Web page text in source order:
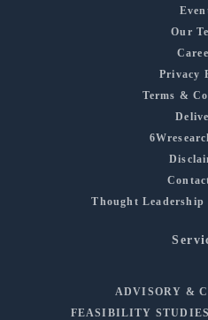
Our
Privacy
Terms &
Thought Leadership
ADVISORY &
FEASIBILITY